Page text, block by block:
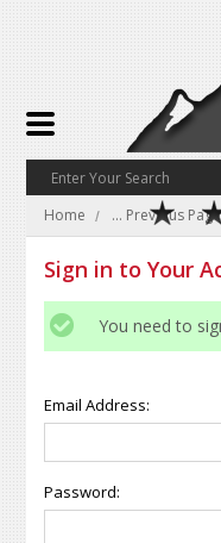
Home ... Previous Page
Sign in to Your
You need to
Email Address:
Password: